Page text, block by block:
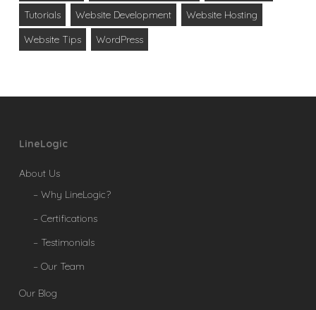
Tutorials
Website Development
Website Hosting
Website Tips
WordPress
LineLogic
About Us
– Why LineLogic?
– Certifications
– Testimonials
– Our Team
Our Blog